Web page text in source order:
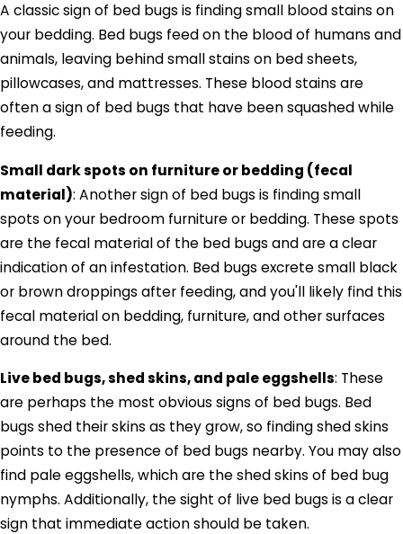
A classic sign of bed bugs is finding small blood stains on
your bedding. Bed bugs feed on the blood of humans and
animals, leaving behind small stains on bed sheets,
pillowcases, and mattresses. These blood stains are
often a sign of bed bugs that have been squashed while
feeding.
Small dark spots on furniture or bedding (fecal
material): Another sign of bed bugs is finding small
spots on your bedroom furniture or bedding. These spots
are the fecal material of the bed bugs and are a clear
indication of an infestation. Bed bugs excrete small black
or brown droppings after feeding, and you'll likely find this
fecal material on bedding, furniture, and other surfaces
around the bed.
Live bed bugs, shed skins, and pale eggshells: These
are perhaps the most obvious signs of bed bugs. Bed
bugs shed their skins as they grow, so finding shed skins
points to the presence of bed bugs nearby. You may also
find pale eggshells, which are the shed skins of bed bug
nymphs. Additionally, the sight of live bed bugs is a clear
sign that immediate action should be taken.